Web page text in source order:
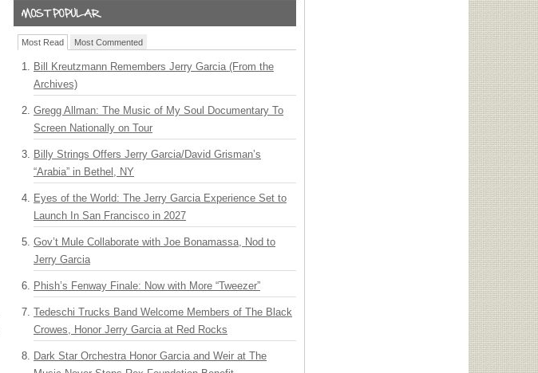
Most Read Most Commented
Bill Kreutzmann Remembers Jerry Garcia (From the
Archives)
Gregg Allman: The Music of My Soul Documentary To
Screen Nationally on Tour
Billy Strings Offers Jerry Garcia/David Grisman’s
“Arabia” in Bethel, NY
Eyes of the World: The Jerry Garcia Experience Set to
Launch In San Francisco in 2027
Gov’t Mule Collaborate with Joe Bonamassa, Nod to
Jerry Garcia
Phish’s Fenway Finale: Now with More “Tweezer”
Tedeschi Trucks Band Welcome Members of The Black
Crowes, Honor Jerry Garcia at Red Rocks
Dark Star Orchestra Honor Garcia and Weir at The